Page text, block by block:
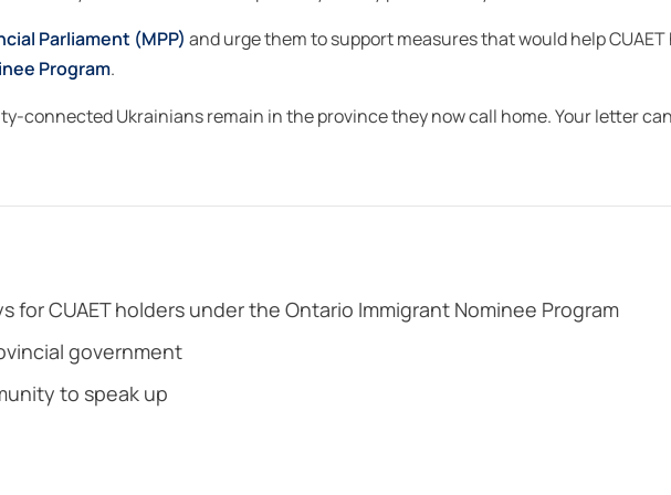
Parliament (MPP) and urge them to support measures that would help
Program.
connected Ukrainians remain in the province they now call home. Your letter
CUAET holders under the Ontario Immigrant Nominee Program
government
to speak up